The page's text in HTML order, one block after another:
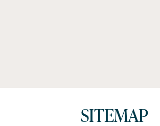
SITEMAP